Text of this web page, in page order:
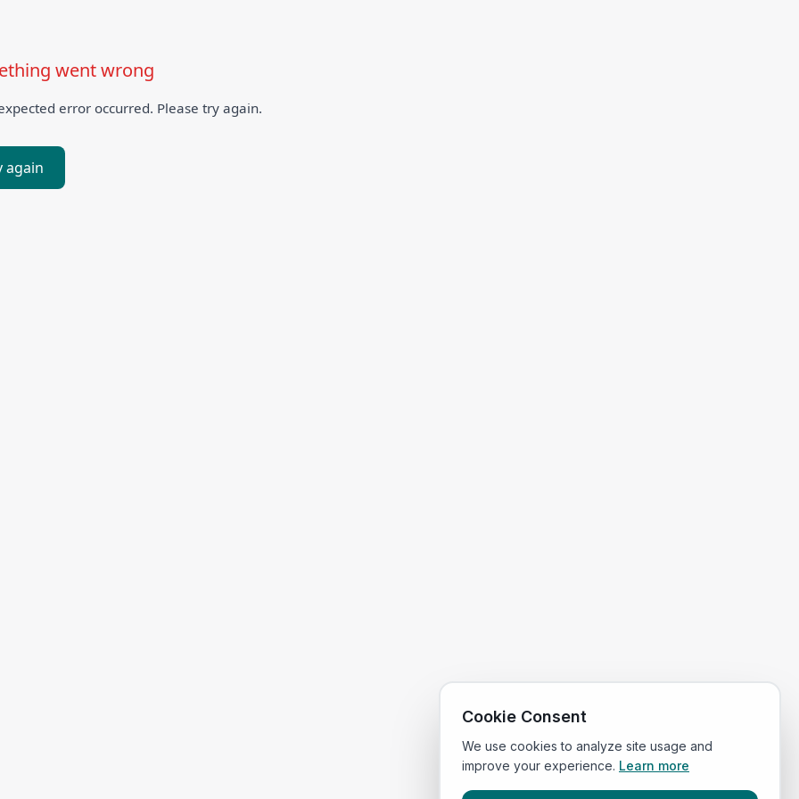
went wrong
error occurred. Please try again.
again
Cookie Consent
We use cookies to analyze site usage and
improve your experience. Learn more